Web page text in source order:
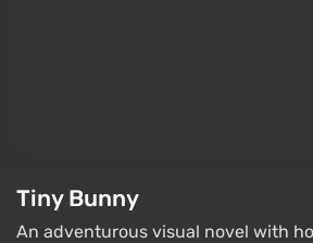
Tiny Bunny
An adventurous visual novel with